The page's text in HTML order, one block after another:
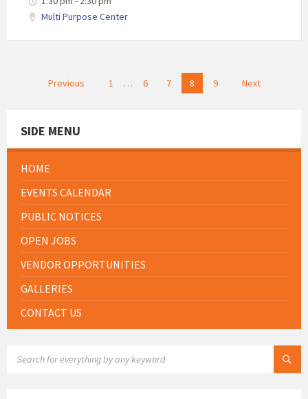
Multi Purpose Center
navigationPrevious 1 … 6 7 8 9 Next
SIDE MENU
HOME
EVENTS CALENDAR
PUBLIC NOTICES
OPEN JOBS
VENDOR OPPORTUNITIES
GALLERIES
CONTACT US